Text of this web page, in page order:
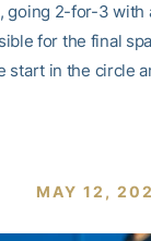
2-for-3 with
for the final
start in the circle
MAY 12,